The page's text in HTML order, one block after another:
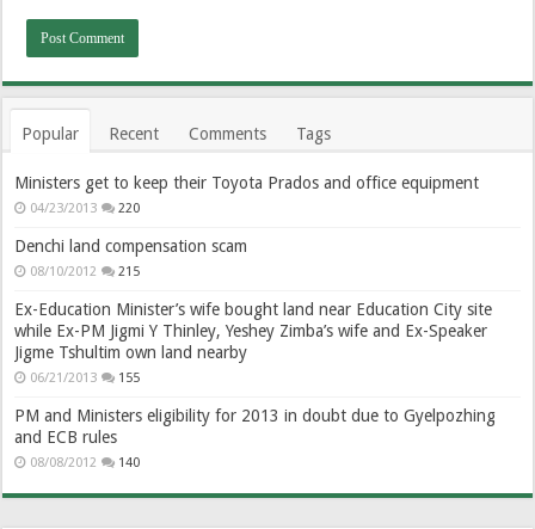
Popular Recent Comments Tags
Ministers get to keep their Toyota Prados and office equipment
04/23/2013 220
Denchi land compensation scam
08/10/2012 215
Ex-Education Minister’s wife bought land near Education City site
while Ex-PM Jigmi Y Thinley, Yeshey Zimba’s wife and Ex-Speaker
Jigme Tshultim own land nearby
06/21/2013 155
PM and Ministers eligibility for 2013 in doubt due to Gyelpozhing
and ECB rules
08/08/2012 140